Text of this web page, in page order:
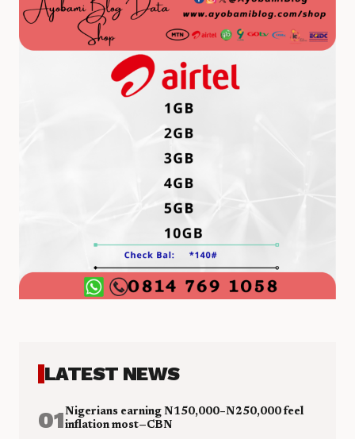
LATEST NEWS
01Nigerians earning N150,000–N250,000 feel
inflation most—CBN